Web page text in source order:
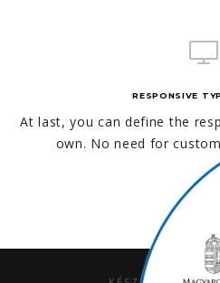
RESPONSIVE
At last, you can define the
own. No need for custom